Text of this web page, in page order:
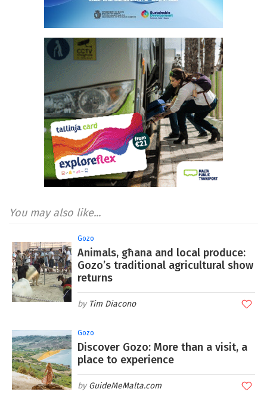
You may also like...
Gozo
Animals, għana and local produce:
Gozo’s traditional agricultural show
returns
Tim Diacono
Gozo
Discover Gozo: More than a visit, a
place to experience
GuideMeMalta.com